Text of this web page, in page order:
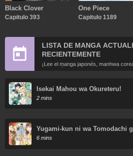
Black Clover
Capitulo 393
One Piece
Capitulo 1189
LISTA DE MANGA
RECIENTEMENTE
¡Lee el manga japonés, manhwa
chino más recientemente
Isekai Mahou wa Okureteru!
2 mins
Yugami-kun ni wa Tomodachi
6 mins